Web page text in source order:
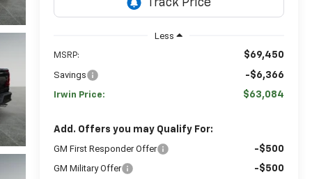
Less
MSRP: $69,450
Savings -$6,366
Irwin Price: $63,084
Add. Offers you may Qualify For:
GM First Responder Offer -$500
GM Military Offer -$500